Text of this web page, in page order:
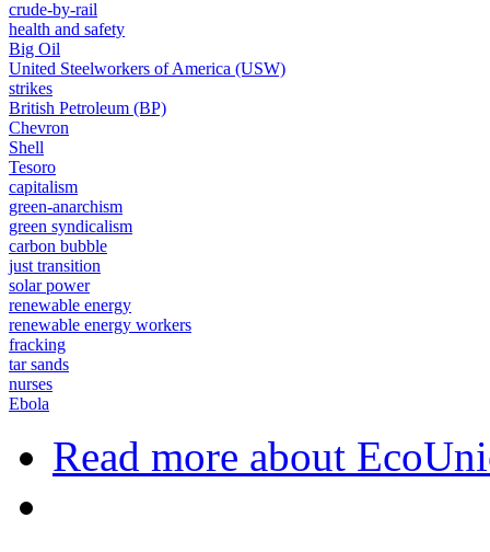
crude-by-rail
health and safety
Big Oil
United Steelworkers of America (USW)
strikes
British Petroleum (BP)
Chevron
Shell
Tesoro
capitalism
green-anarchism
green syndicalism
carbon bubble
just transition
solar power
renewable energy
renewable energy workers
fracking
tar sands
nurses
Ebola
Read more about